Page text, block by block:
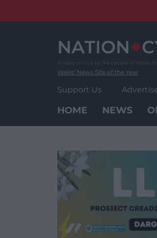
Wales' News Site of the Year
Support Us
HOME NEWS